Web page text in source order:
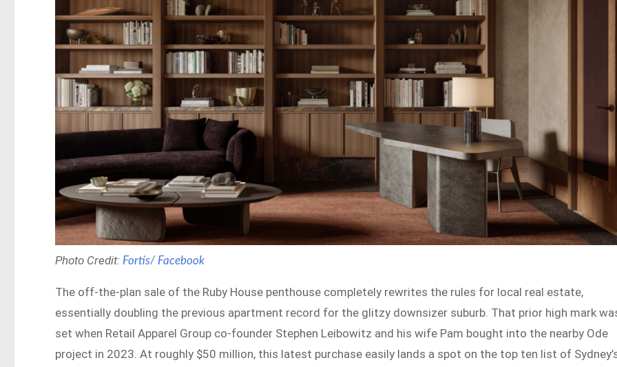
Photo Credit: Fortis/ Facebook
The off-the-plan sale of the Ruby House penthouse completely rewrites the rules for local real estate,
essentially doubling the previous apartment record for the glitzy downsizer suburb. That prior high mark
set when Retail Apparel Group co-founder Stephen Leibowitz and his wife Pam bought into the nearby Ode
project in 2023. At roughly $50 million, this latest purchase easily lands a spot on the top ten list of